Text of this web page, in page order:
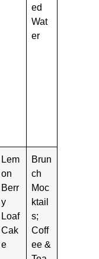
ed
Wat
er
Lem
on
Berr
y
Loaf
Cak
e
Brun
ch
Moc
ktail
s;
Coff
ee &